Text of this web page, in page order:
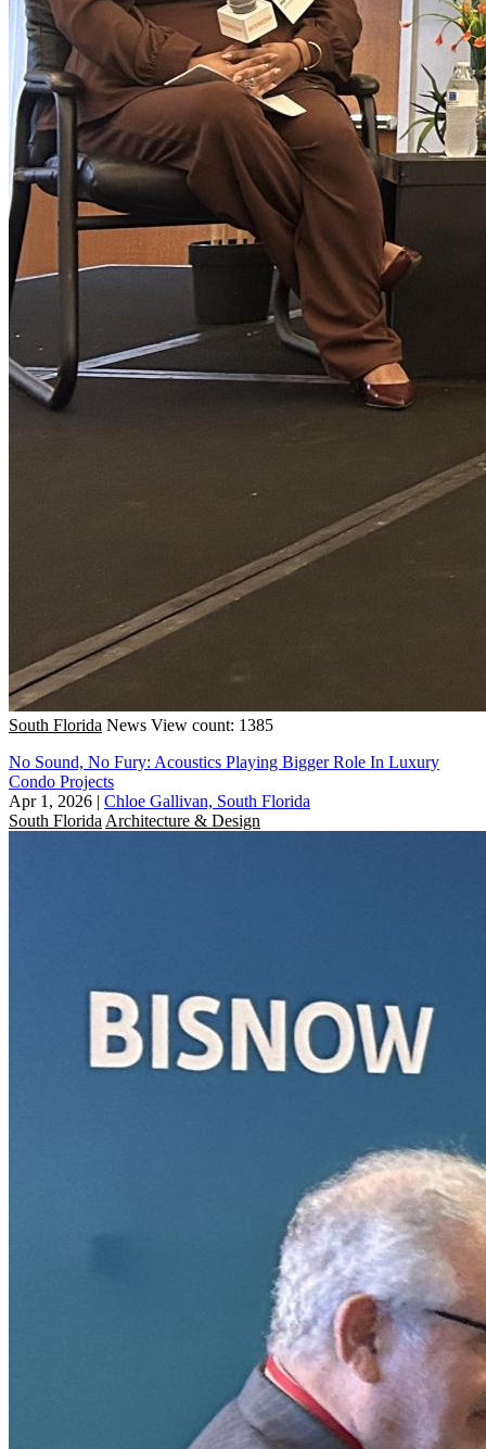
South Florida News View count: 1385
No Sound, No Fury: Acoustics Playing Bigger Role In Luxury
Condo Projects
Apr 1, 2026 | Chloe Gallivan, South Florida
South Florida Architecture & Design